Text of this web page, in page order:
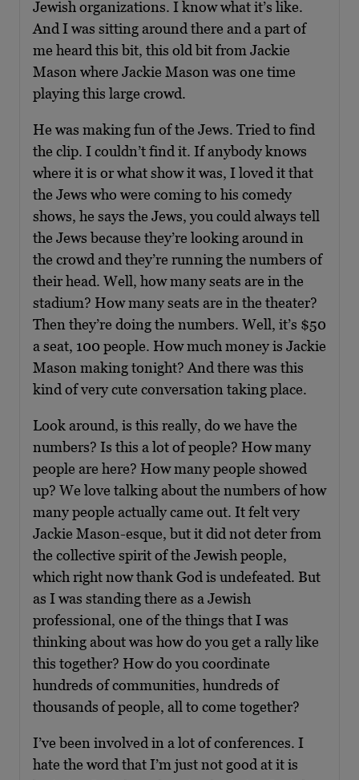
Jewish organizations. I know what it’s like.
And I was sitting around there and a part of
me heard this bit, this old bit from Jackie
Mason where Jackie Mason was one time
playing this large crowd.
He was making fun of the Jews. Tried to find
the clip. I couldn’t find it. If anybody knows
where it is or what show it was, I loved it that
the Jews who were coming to his comedy
shows, he says the Jews, you could always tell
the Jews because they’re looking around in
the crowd and they’re running the numbers of
their head. Well, how many seats are in the
stadium? How many seats are in the theater?
Then they’re doing the numbers. Well, it’s $50
a seat, 100 people. How much money is Jackie
Mason making tonight? And there was this
kind of very cute conversation taking place.
Look around, is this really, do we have the
numbers? Is this a lot of people? How many
people are here? How many people showed
up? We love talking about the numbers of how
many people actually came out. It felt very
Jackie Mason-esque, but it did not deter from
the collective spirit of the Jewish people,
which right now thank God is undefeated. But
as I was standing there as a Jewish
professional, one of the things that I was
thinking about was how do you get a rally like
this together? How do you coordinate
hundreds of communities, hundreds of
thousands of people, all to come together?
I’ve been involved in a lot of conferences. I
hate the word that I’m just not good at it is